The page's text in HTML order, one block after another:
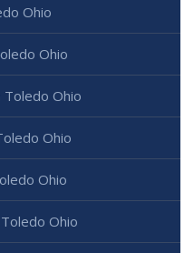
Ohio
Ohio
Ohio
Ohio
Ohio
Ohio